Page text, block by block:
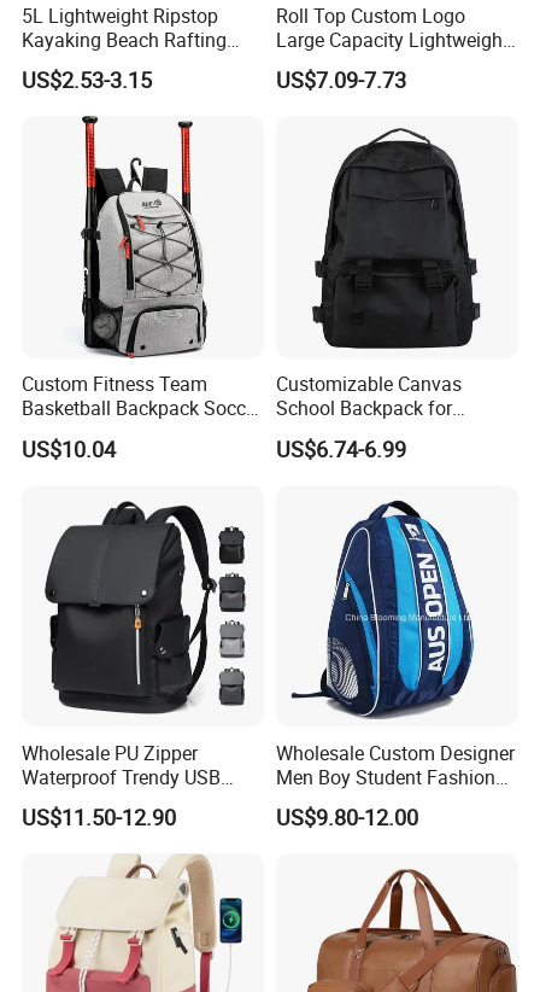
5L Lightweight Ripstop
Kayaking Beach Rafting
Swimming Waterproof Roll
Top PVC Dry Bag
US$2.53-3.15
Roll Top Custom Logo
Large Capacity Lightweight
Everyday Casual Laptop
Daily Backpack
US$7.09-7.73
Custom Fitness Team
Basketball Backpack Soccer
Casual Baseball Sports
Backpacks with Shoes
US$10.04
Customizable Canvas
School Backpack for
Students Large Capacity
Bookbag
US$6.74-6.99
Wholesale PU Zipper
Waterproof Trendy USB
Functional Fashion Laptop
Bags
US$11.50-12.90
Wholesale Custom Designer
Men Boy Student Fashion
Blue Dobby Nylon Racket
Double Shoulder Camping
Badminton Tennis Sports
US$9.80-12.00